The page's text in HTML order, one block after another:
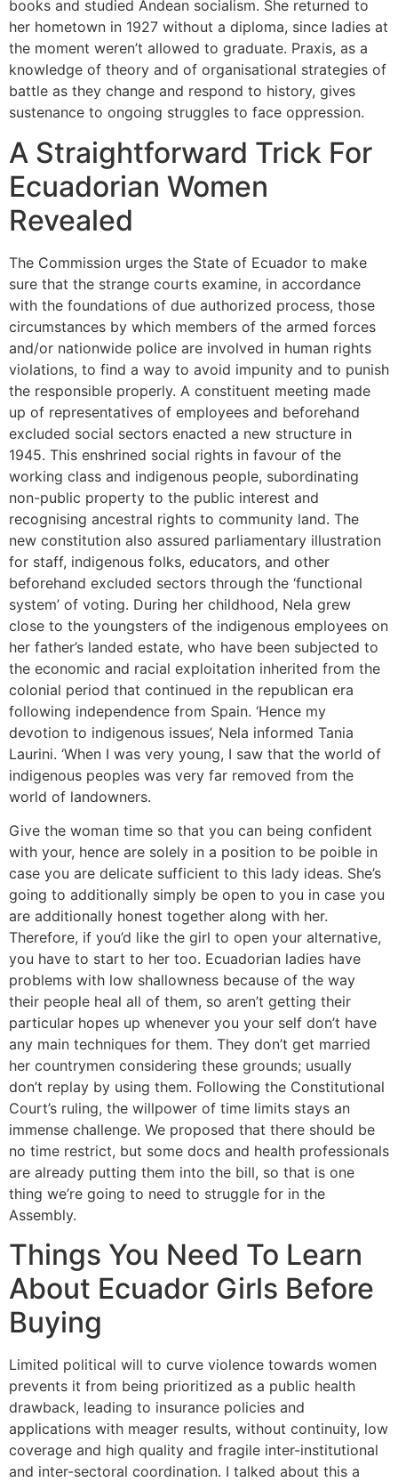
books and studied Andean socialism. She returned to
her hometown in 1927 without a diploma, since ladies at
the moment weren’t allowed to graduate. Praxis, as a
knowledge of theory and of organisational strategies of
battle as they change and respond to history, gives
sustenance to ongoing struggles to face oppression.
A Straightforward Trick For
Ecuadorian Women
Revealed
The Commission urges the State of Ecuador to make
sure that the strange courts examine, in accordance
with the foundations of due authorized process, those
circumstances by which members of the armed forces
and/or nationwide police are involved in human rights
violations, to find a way to avoid impunity and to punish
the responsible properly. A constituent meeting made
up of representatives of employees and beforehand
excluded social sectors enacted a new structure in
1945. This enshrined social rights in favour of the
working class and indigenous people, subordinating
non-public property to the public interest and
recognising ancestral rights to community land. The
new constitution also assured parliamentary illustration
for staff, indigenous folks, educators, and other
beforehand excluded sectors through the ‘functional
system’ of voting. During her childhood, Nela grew
close to the youngsters of the indigenous employees on
her father’s landed estate, who have been subjected to
the economic and racial exploitation inherited from the
colonial period that continued in the republican era
following independence from Spain. ‘Hence my
devotion to indigenous issues’, Nela informed Tania
Laurini. ‘When I was very young, I saw that the world of
indigenous peoples was very far removed from the
world of landowners.
Give the woman time so that you can being confident
with your, hence are solely in a position to be poible in
case you are delicate sufficient to this lady ideas. She’s
going to additionally simply be open to you in case you
are additionally honest together along with her.
Therefore, if you’d like the girl to open your alternative,
you have to start to her too. Ecuadorian ladies have
problems with low shallowness because of the way
their people heal all of them, so aren’t getting their
particular hopes up whenever you your self don’t have
any main techniques for them. They don’t get married
her countrymen considering these grounds; usually
don’t replay by using them. Following the Constitutional
Court’s ruling, the willpower of time limits stays an
immense challenge. We proposed that there should be
no time restrict, but some docs and health professionals
are already putting them into the bill, so that is one
thing we’re going to need to struggle for in the
Assembly.
Things You Need To Learn
About Ecuador Girls Before
Buying
Limited political will to curve violence towards women
prevents it from being prioritized as a public health
drawback, leading to insurance policies and
applications with meager results, without continuity, low
coverage and high quality and fragile inter-institutional
and inter-sectoral coordination. I talked about this a